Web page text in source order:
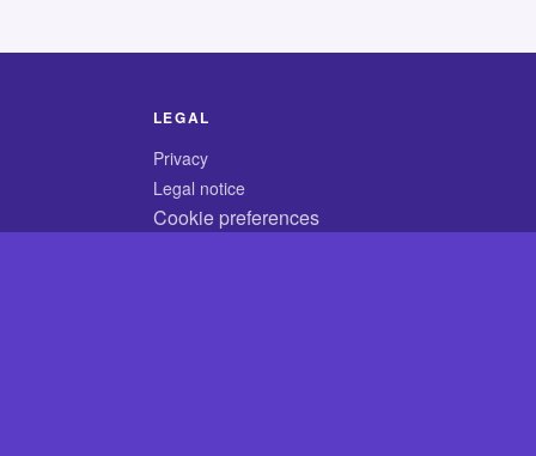
LEGAL
Privacy
Legal notice
Cookie preferences